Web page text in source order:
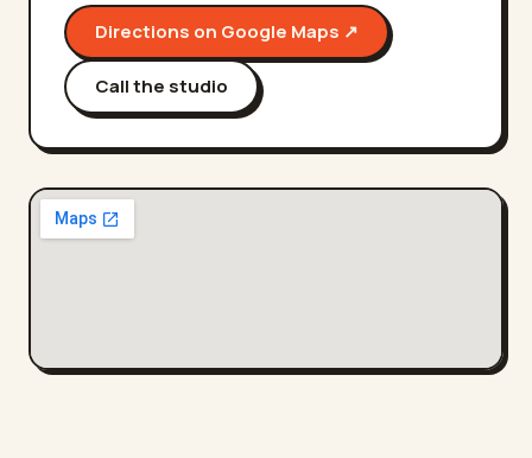
Directions on Google Maps ↗
Call the studio